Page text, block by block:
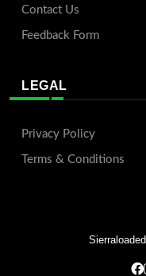
Contact Us
Feedback Form
LEGAL
Privacy Policy
Terms & Conditions
Sierraloaded